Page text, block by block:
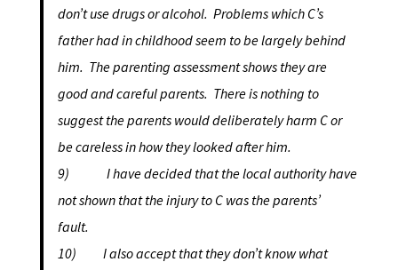
don’t use drugs or alcohol. Problems which C’s
father had in childhood seem to be largely behind
him. The parenting assessment shows they are
good and careful parents. There is nothing to
suggest the parents would deliberately harm C or
be careless in how they looked after him.
9) I have decided that the local authority have
not shown that the injury to C was the parents’
fault.
10) I also accept that they don’t know what